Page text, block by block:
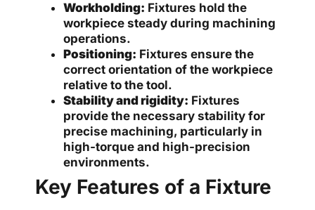
Workholding: Fixtures hold the
workpiece steady during machining
operations.
Positioning: Fixtures ensure the
correct orientation of the workpiece
relative to the tool.
Stability and rigidity: Fixtures
provide the necessary stability for
precise machining, particularly in
high-torque and high-precision
environments.
Key Features of a Fixture